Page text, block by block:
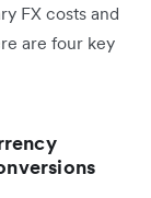
FX costs and
are four key